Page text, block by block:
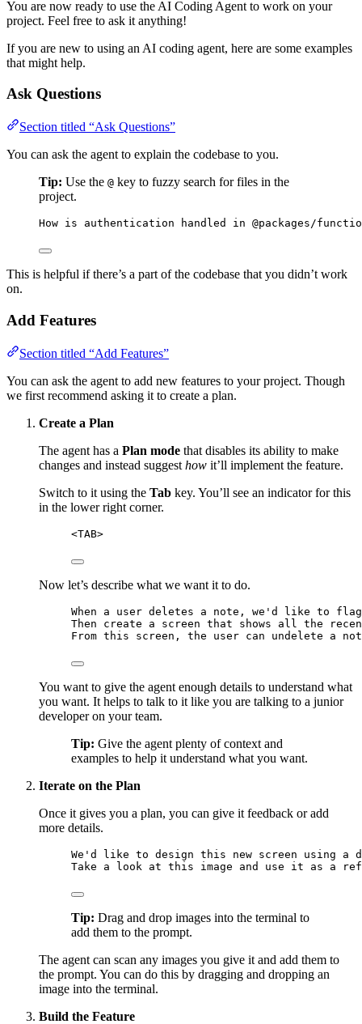
You are now ready to use the AI Coding Agent to work on your
project. Feel free to ask it anything!
If you are new to using an AI coding agent, here are some examples
that might help.
Ask Questions
Section titled “Ask Questions”
You can ask the agent to explain the codebase to you.
Tip: Use the @ key to fuzzy search for files in the
project.
How is authentication handled in @packages/
This is helpful if there’s a part of the codebase that you didn’t work
on.
Add Features
Section titled “Add Features”
You can ask the agent to add new features to your project. Though
we first recommend asking it to create a plan.
Create a Plan
The agent has a Plan mode that disables its ability to make
changes and instead suggest how it’ll implement the feature.
Switch to it using the Tab key. You’ll see an indicator for this
in the lower right corner.
<TAB>
Now let’s describe what we want it to do.
When a user deletes a note, we'd like to
Then create a screen that shows all the
From this screen, the user can undelete a
You want to give the agent enough details to understand what
you want. It helps to talk to it like you are talking to a junior
developer on your team.
Tip: Give the agent plenty of context and
examples to help it understand what you want.
Iterate on the Plan
Once it gives you a plan, you can give it feedback or add
more details.
We'd like to design this new screen using a
Take a look at this image and use it as a
Tip: Drag and drop images into the terminal to
add them to the prompt.
The agent can scan any images you give it and add them to
the prompt. You can do this by dragging and dropping an
image into the terminal.
Build the Feature